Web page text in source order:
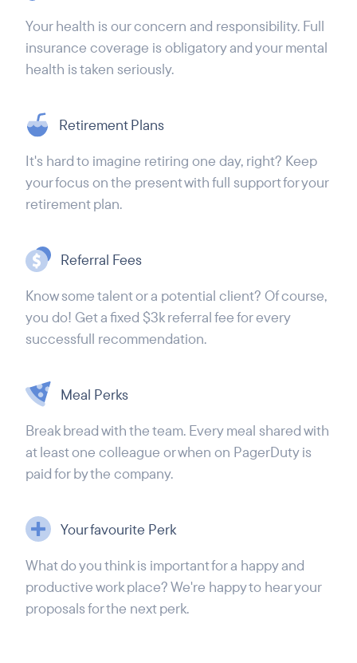
Your health is our concern and responsibility. Full
insurance coverage is obligatory and your mental
health is taken seriously.
Retirement Plans
It's hard to imagine retiring one day, right? Keep
your focus on the present with full support for your
retirement plan.
Referral Fees
Know some talent or a potential client? Of course,
you do! Get a fixed $3k referral fee for every
successfull recommendation.
Meal Perks
Break bread with the team. Every meal shared with
at least one colleague or when on PagerDuty is
paid for by the company.
Your favourite Perk
What do you think is important for a happy and
productive work place? We're happy to hear your
proposals for the next perk.